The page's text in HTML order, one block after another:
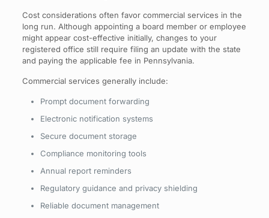
Cost considerations often favor commercial services in the
long run. Although appointing a board member or employee
might appear cost-effective initially, changes to your
registered office still require filing an update with the state
and paying the applicable fee in Pennsylvania.
Commercial services generally include:
Prompt document forwarding
Electronic notification systems
Secure document storage
Compliance monitoring tools
Annual report reminders
Regulatory guidance and privacy shielding
Reliable document management